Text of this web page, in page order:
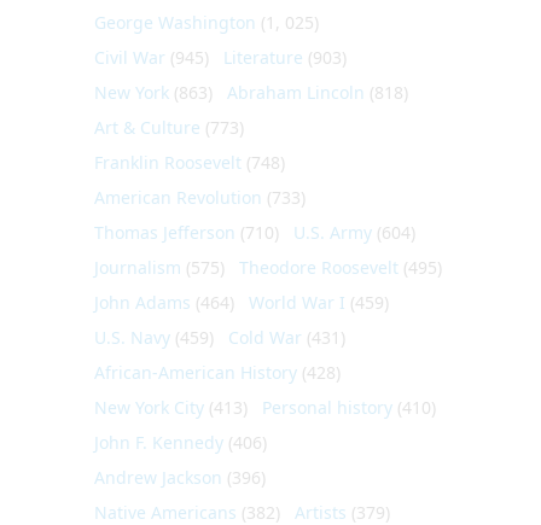
George Washington (1, 025)
Civil War (945) Literature (903)
New York (863) Abraham Lincoln (818)
Art & Culture (773)
Franklin Roosevelt (748)
American Revolution (733)
Thomas Jefferson (710) U.S. Army (604)
Journalism (575) Theodore Roosevelt (495)
John Adams (464) World War I (459)
U.S. Navy (459) Cold War (431)
African-American History (428)
New York City (413) Personal history (410)
John F. Kennedy (406)
Andrew Jackson (396)
Native Americans (382) Artists (379)